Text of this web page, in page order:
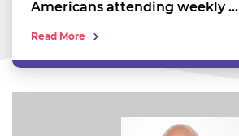
Americans attending weekly …
Read More